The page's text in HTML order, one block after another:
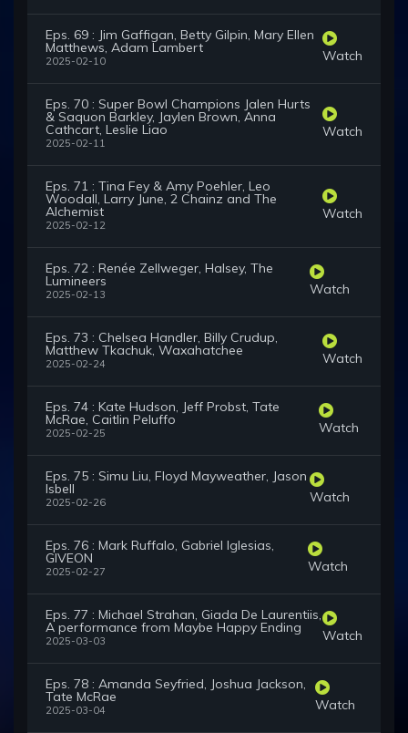
Eps. 69 : Jim Gaffigan, Betty Gilpin, Mary Ellen
Matthews, Adam Lambert
2025-02-10 Watch
Eps. 70 : Super Bowl Champions Jalen Hurts
& Saquon Barkley, Jaylen Brown, Anna
Cathcart, Leslie Liao
2025-02-11
Watch
Eps. 71 : Tina Fey & Amy Poehler, Leo
Woodall, Larry June, 2 Chainz and The
Alchemist
2025-02-12
Watch
Eps. 72 : Renée Zellweger, Halsey, The
Lumineers
2025-02-13 Watch
Eps. 73 : Chelsea Handler, Billy Crudup,
Matthew Tkachuk, Waxahatchee
2025-02-24 Watch
Eps. 74 : Kate Hudson, Jeff Probst, Tate
McRae, Caitlin Peluffo
2025-02-25 Watch
Eps. 75 : Simu Liu, Floyd Mayweather, Jason
Isbell
2025-02-26 Watch
Eps. 76 : Mark Ruffalo, Gabriel Iglesias,
GIVEON
2025-02-27 Watch
Eps. 77 : Michael Strahan, Giada De Laurentiis,
A performance from Maybe Happy Ending
2025-03-03 Watch
Eps. 78 : Amanda Seyfried, Joshua Jackson,
Tate McRae
2025-03-04 Watch